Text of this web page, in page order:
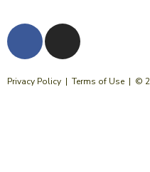
F
c
e
I
s
t
Privacy Policy | Terms of Use | ©